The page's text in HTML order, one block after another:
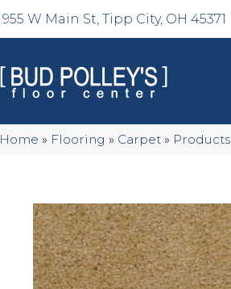
955 W Main St, Tipp City, OH 45371
Home » Flooring » Carpet » Products